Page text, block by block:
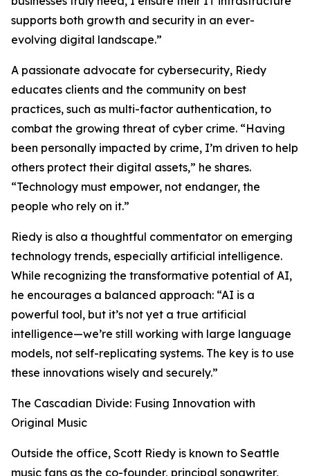
supports both growth and security in an ever-
evolving digital landscape.”
A passionate advocate for cybersecurity, Riedy
educates clients and the community on best
practices, such as multi-factor authentication, to
combat the growing threat of cyber crime. “Having
been personally impacted by crime, I’m driven to help
others protect their digital assets,” he shares.
“Technology must empower, not endanger, the
people who rely on it.”
Riedy is also a thoughtful commentator on emerging
technology trends, especially artificial intelligence.
While recognizing the transformative potential of AI,
he encourages a balanced approach: “AI is a
powerful tool, but it’s not yet a true artificial
intelligence—we’re still working with large language
models, not self-replicating systems. The key is to use
these innovations wisely and securely.”
The Cascadian Divide: Fusing Innovation with
Original Music
Outside the office, Scott Riedy is known to Seattle
music fans as the co-founder, principal songwriter,